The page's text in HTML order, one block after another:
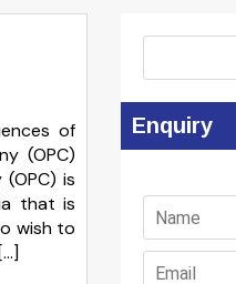
of
(OPC)
is
that is
wish to
Enquiry